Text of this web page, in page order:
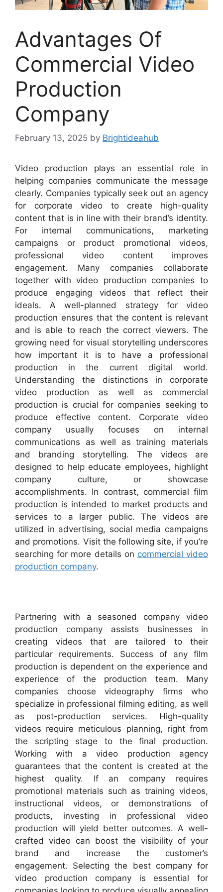
Advantages Of
Commercial Video
Production
Company
February 13, 2025 by Brightideahub
Video production plays an essential role in
helping companies communicate the message
clearly. Companies typically seek out an agency
for corporate video to create high-quality
content that is in line with their brand’s identity.
For internal communications, marketing
campaigns or product promotional videos,
professional video content improves
engagement. Many companies collaborate
together with video production companies to
produce engaging videos that reflect their
ideals. A well-planned strategy for video
production ensures that the content is relevant
and is able to reach the correct viewers. The
growing need for visual storytelling underscores
how important it is to have a professional
production in the current digital world.
Understanding the distinctions in corporate
video production as well as commercial
production is crucial for companies seeking to
produce effective content. Corporate video
company usually focuses on internal
communications as well as training materials
and branding storytelling. The videos are
designed to help educate employees, highlight
company culture, or showcase
accomplishments. In contrast, commercial film
production is intended to market products and
services to a larger public. The videos are
utilized in advertising, social media campaigns
and promotions. Visit the following site, if you’re
searching for more details on commercial video
production company.
Partnering with a seasoned company video
production company assists businesses in
creating videos that are tailored to their
particular requirements. Success of any film
production is dependent on the experience and
experience of the production team. Many
companies choose videography firms who
specialize in professional filming editing, as well
as post-production services. High-quality
videos require meticulous planning, right from
the scripting stage to the final production.
Working with a video production agency
guarantees that the content is created at the
highest quality. If an company requires
promotional materials such as training videos,
instructional videos, or demonstrations of
products, investing in professional video
production will yield better outcomes. A well-
crafted video can boost the visibility of your
brand and increase the customer’s
engagement. Selecting the best company for
video production company is essential for